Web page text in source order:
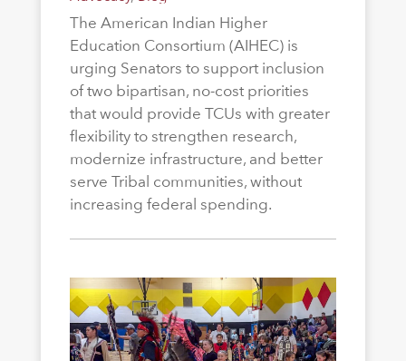
The American Indian Higher
Education Consortium (AIHEC) is
urging Senators to support inclusion
of two bipartisan, no-cost priorities
that would provide TCUs with greater
flexibility to strengthen research,
modernize infrastructure, and better
serve Tribal communities, without
increasing federal spending.